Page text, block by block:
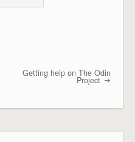
Getting help on The Odin
Project